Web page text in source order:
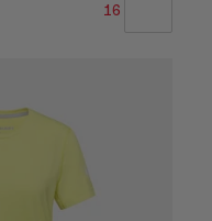
16
PRIS HØJ TIL LAV
HVAD ER NYT